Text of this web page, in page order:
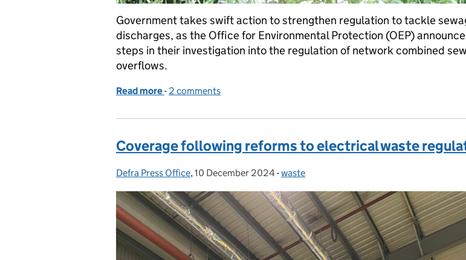
Government takes swift action to strengthen regulation to tackle
discharges, as the Office for Environmental Protection (OEP)
steps in their investigation into the regulation of network combined
overflows.
Read more of Defra response to OEP investigation into regulation of network
- 2 comments
Coverage following reforms to electrical waste
Posted by:
Defra Press Office, Posted on:
10 December 2024- Categories:
waste